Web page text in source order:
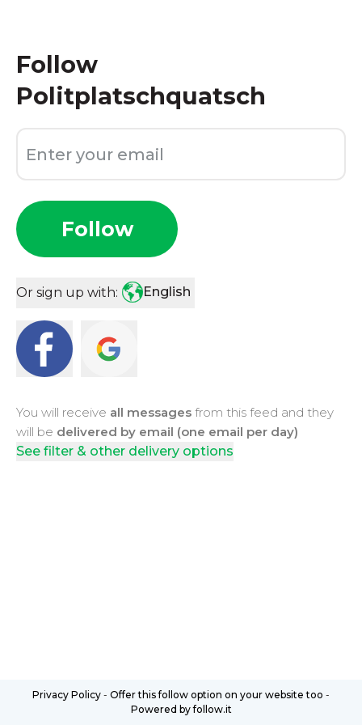
Follow
Politplatschquatsch
Follow
Or sign up with: English
You will receive all messages from this feed and they
will be delivered by email (one email per day)
See filter & other delivery options
Privacy Policy - Offer this follow option on your website too -
Powered by follow.it